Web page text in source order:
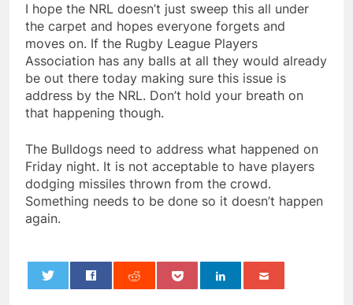
I hope the NRL doesn’t just sweep this all under
the carpet and hopes everyone forgets and
moves on. If the Rugby League Players
Association has any balls at all they would already
be out there today making sure this issue is
address by the NRL. Don’t hold your breath on
that happening though.
The Bulldogs need to address what happened on
Friday night. It is not acceptable to have players
dodging missiles thrown from the crowd.
Something needs to be done so it doesn’t happen
again.